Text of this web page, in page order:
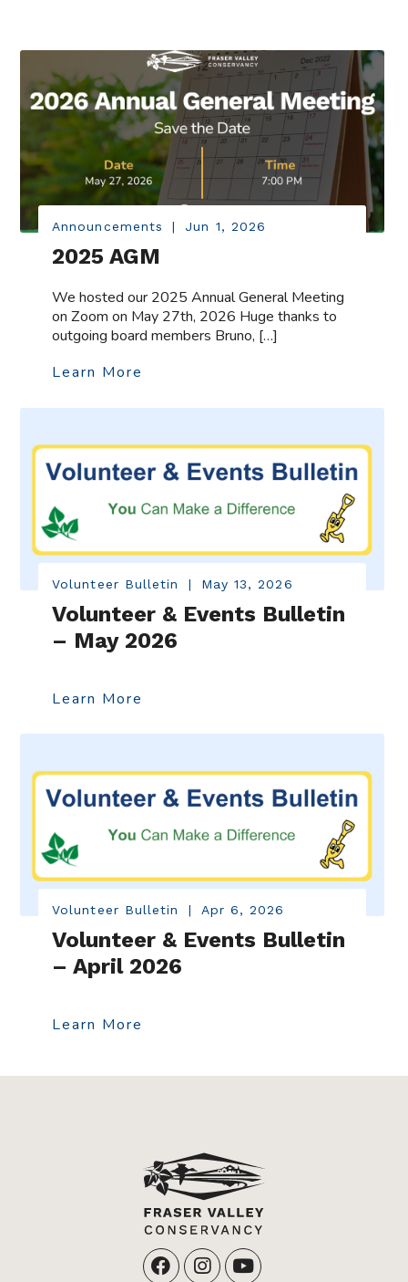
Announcements | Jun 1, 2026
2025 AGM
We hosted our 2025 Annual General Meeting
on Zoom on May 27th, 2026 Huge thanks to
outgoing board members Bruno, […]
Learn More
Volunteer Bulletin | May 13, 2026
Volunteer & Events Bulletin
– May 2026
Learn More
Volunteer Bulletin | Apr 6, 2026
Volunteer & Events Bulletin
– April 2026
Learn More